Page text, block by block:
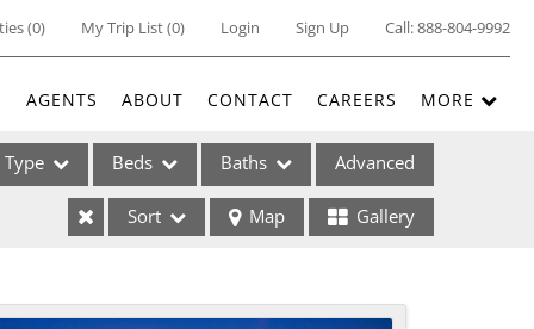
(0) My Trip List (0) Login Sign Up Call:888-804-9992
AGENTS ABOUT CONTACT CAREERS MORE
Type Beds Baths Advanced
Sort Map Gallery